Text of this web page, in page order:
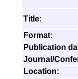
Title:
Format:
Publication
Journal/
Location: